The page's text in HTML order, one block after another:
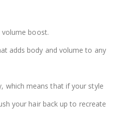
boost.
adds body and volume to any
which means that if your style
your hair back up to recreate